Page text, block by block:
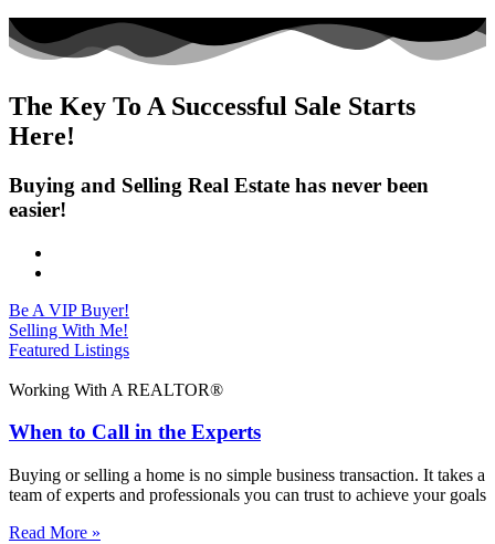
The Key To A Successful Sale Starts
Here!
Buying and Selling Real Estate has never been
easier!
Be A VIP Buyer!
Selling With Me!
Featured Listings
Working With A REALTOR®
When to Call in the Experts
Buying or selling a home is no simple business transaction. It takes a
team of experts and professionals you can trust to achieve your goals
Read More »